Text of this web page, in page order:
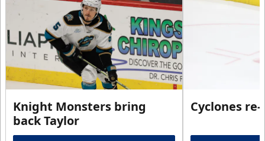
Knight Monsters bring
back Taylor
Cyclones